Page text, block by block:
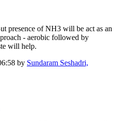
presence of NH3 will be act as an
- aerobic followed by
will help.
by Sundaram Seshadri,